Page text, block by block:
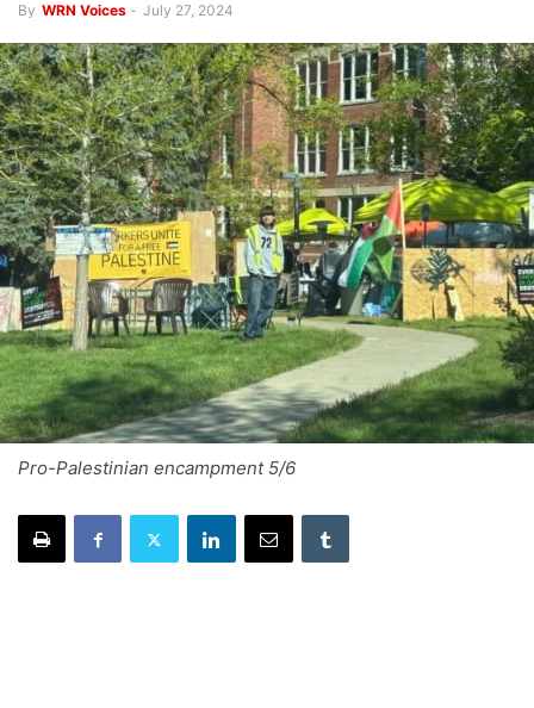
By WRN Voices - July 27, 2024
Pro-Palestinian encampment 5/6